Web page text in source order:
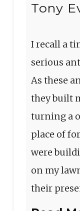
Tony
I recall a
serious
As these
they built
turning a
place of
were
on my
their